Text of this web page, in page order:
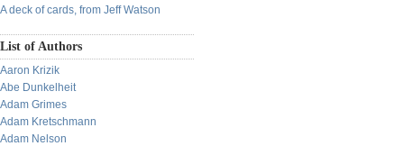
A deck of cards, from Jeff Watson
List of Authors
Aaron Krizik
Abe Dunkelheit
Adam Grimes
Adam Kretschmann
Adam Nelson